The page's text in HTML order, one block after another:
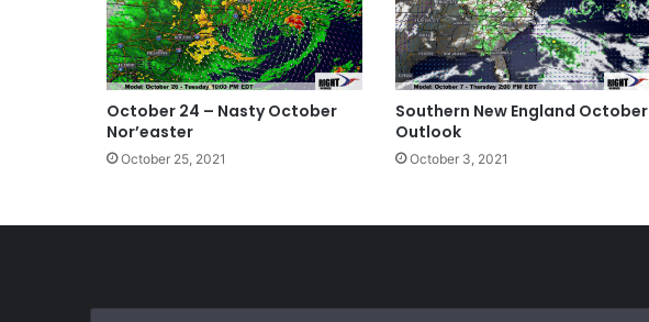
October 24 – Nasty October
Nor’easter
October 25, 2021
Southern New England October
Outlook
October 3, 2021